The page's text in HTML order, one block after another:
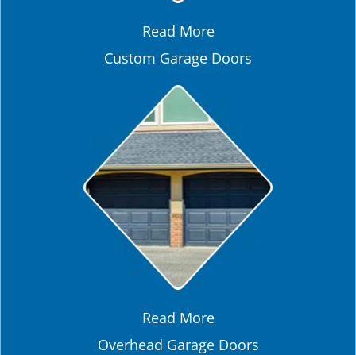
Read More
Custom Garage Doors
Read More
Overhead Garage Doors